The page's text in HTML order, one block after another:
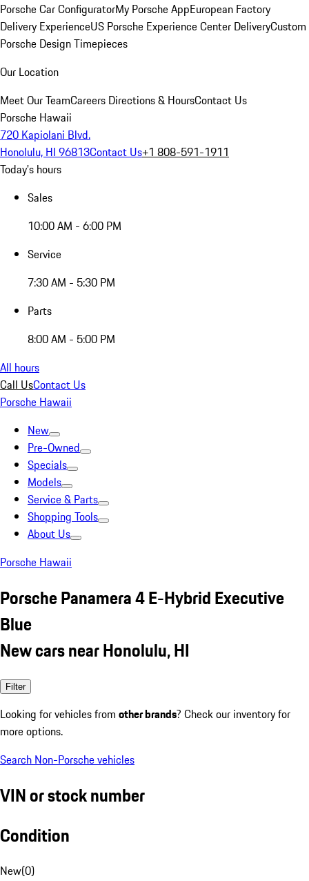
Porsche Car ConfiguratorMy Porsche AppEuropean Factory
Delivery ExperienceUS Porsche Experience Center DeliveryCustom
Porsche Design Timepieces
Our Location
Meet Our TeamCareers Directions & HoursContact Us
Porsche Hawaii
720 Kapiolani Blvd.
Honolulu, HI 96813Contact Us+1 808-591-1911
Today's hours
Sales
10:00 AM - 6:00 PM
Service
7:30 AM - 5:30 PM
Parts
8:00 AM - 5:00 PM
All hours
Call UsContact Us
Porsche Hawaii
New
Pre-Owned
Specials
Models
Service & Parts
Shopping Tools
About Us
Porsche Hawaii
Porsche Panamera 4 E-Hybrid Executive
Blue
New cars near Honolulu, HI
Filter
Looking for vehicles from other brands? Check our inventory for
more options.
Search Non-Porsche vehicles
VIN or stock number
Condition
New(0)